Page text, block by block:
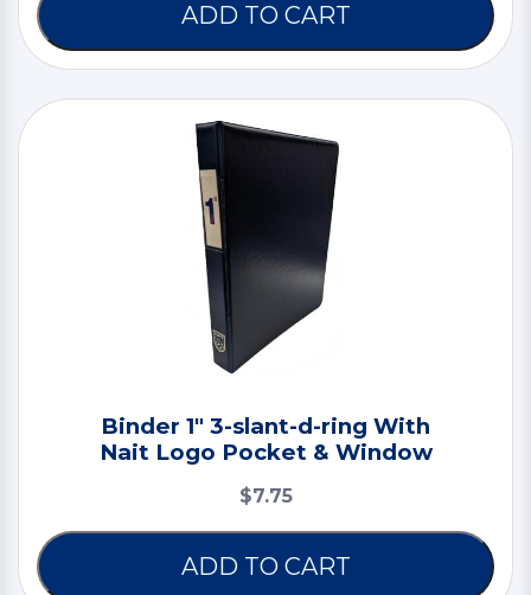
ADD TO CART
Binder 1" 3-slant-d-ring With
Nait Logo Pocket & Window
$7.75
ADD TO CART